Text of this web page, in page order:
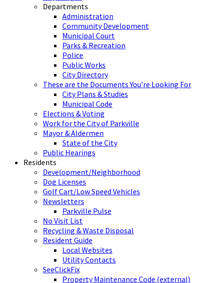
Departments
Administration
Community Development
Municipal Court
Parks & Recreation
Police
Public Works
City Directory
These are the Documents You’re Looking For
City Plans & Studies
Municipal Code
Elections & Voting
Work for the City of Parkville
Mayor & Aldermen
State of the City
Public Hearings
Residents
Development/Neighborhood
Dog Licenses
Golf Cart/Low Speed Vehicles
Newsletters
Parkville Pulse
No Visit List
Recycling & Waste Disposal
Resident Guide
Local Websites
Utility Contacts
SeeClickFix
Property Maintenance Code (external)